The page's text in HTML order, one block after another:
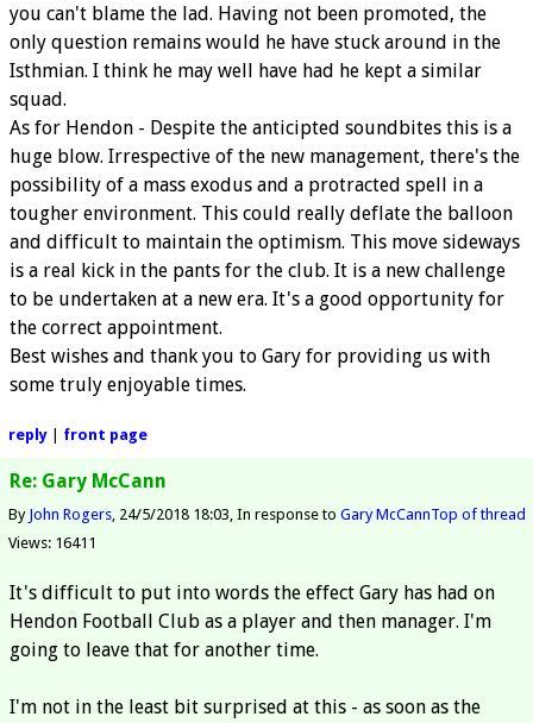
you can't blame the lad. Having not been promoted, the
only question remains would he have stuck around in the
Isthmian. I think he may well have had he kept a similar
squad.
As for Hendon - Despite the anticipted soundbites this is a
huge blow. Irrespective of the new management, there's the
possibility of a mass exodus and a protracted spell in a
tougher environment. This could really deflate the balloon
and difficult to maintain the optimism. This move sideways
is a real kick in the pants for the club. It is a new challenge
to be undertaken at a new era. It's a good opportunity for
the correct appointment.
Best wishes and thank you to Gary for providing us with
some truly enjoyable times.
reply| front page
Re: Gary McCann
By John Rogers 24/5/2018 18:03 In response to Gary McCannTop of thread
Views: 16411
It's difficult to put into words the effect Gary has had on
Hendon Football Club as a player and then manager. I'm
going to leave that for another time.
I'm not in the least bit surprised at this - as soon as the